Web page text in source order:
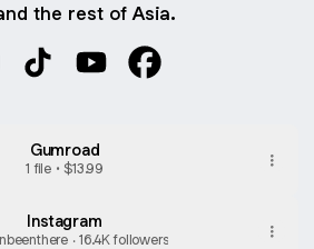
the rest of Asia.
Gumroad
1 file •$13.99
Instagram
‧ 16.4K followers